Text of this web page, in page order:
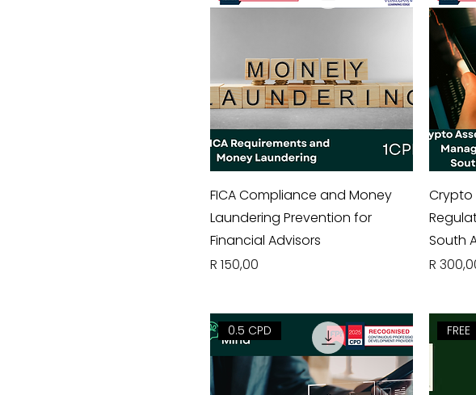
FICA Compliance and Money
Laundering Prevention for
Financial Advisors
Price
R 150,00
Crypto
South
Price
R
0.5 CPD FREE